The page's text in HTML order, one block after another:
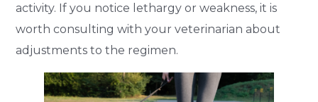
activity. If you notice lethargy or weakness, it is
worth consulting with your veterinarian about
adjustments to the regimen.